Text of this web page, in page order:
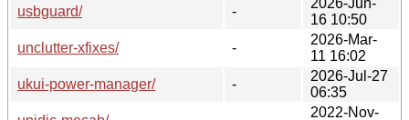
usbguard/
-
16 10:50
unclutter-xfixes/
-
2026-Mar-
11 16:02
ukui-power-manager/
-
2026-Jul-27
06:35
2022-Nov-